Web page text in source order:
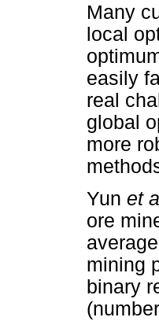
Many
local
easily
real
global
more
Yun et
ore
mining
binary